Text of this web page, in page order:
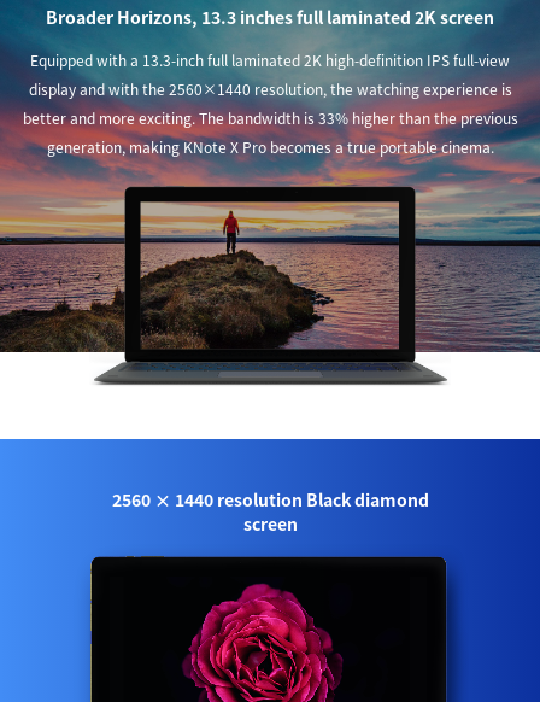
Broader Horizons, 13.3 inches full laminated 2K screen
Equipped with a 13.3-inch full laminated 2K high-definition IPS full-view
display and with the 2560×1440 resolution, the watching experience is
better and more exciting. The bandwidth is 33% higher than the previous
generation, making KNote X Pro becomes a true portable cinema.
2560 × 1440 resolution Black diamond
screen